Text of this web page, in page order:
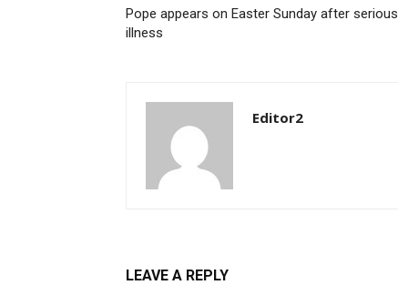
Pope appears on Easter Sunday after serious
illness
Editor2
LEAVE A REPLY